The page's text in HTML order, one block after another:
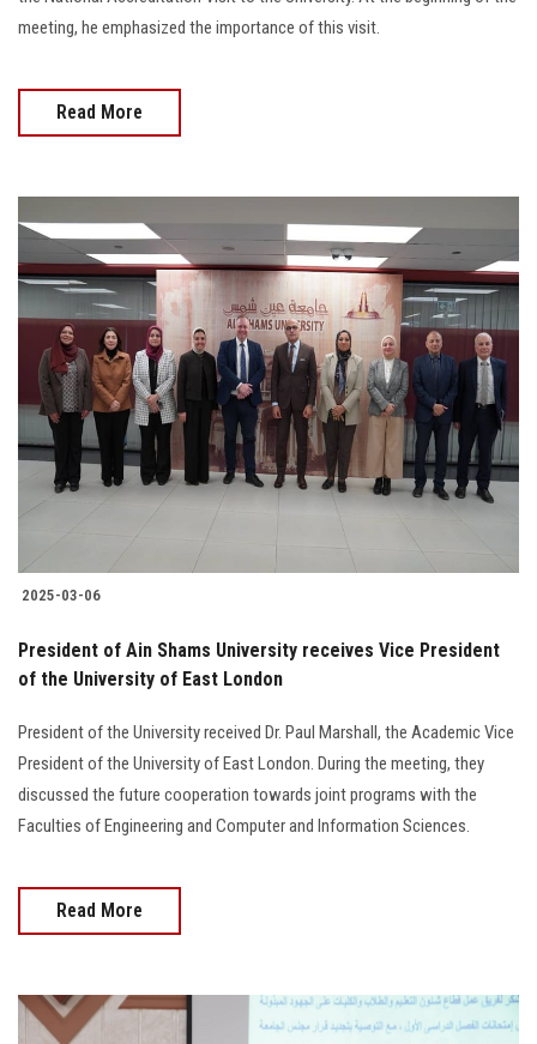
meeting, he emphasized the importance of this visit.
Read More
2025-03-06
President of Ain Shams University receives Vice President
of the University of East London
President of the University received Dr. Paul Marshall, the Academic Vice
President of the University of East London. During the meeting, they
discussed the future cooperation towards joint programs with the
Faculties of Engineering and Computer and Information Sciences.
Read More